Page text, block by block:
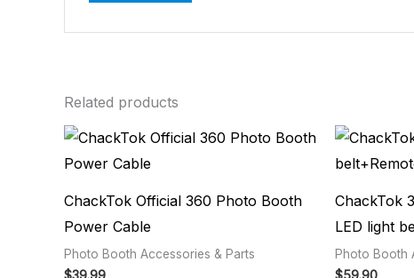
Related products
ChackTok Official 360 Photo Booth
Power Cable
Photo Booth Accessories & Parts
ChackTok
LED light
Photo Booth